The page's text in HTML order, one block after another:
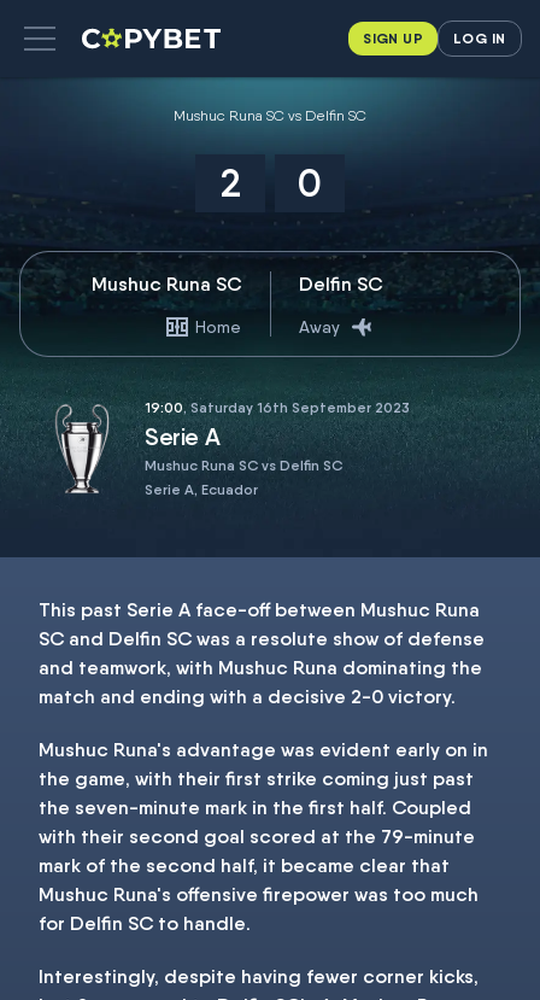
SIGN UP LOG IN
Mushuc Runa SC vs Delfin SC
2 0
Mushuc Runa SC
Home
Delfin SC
Away
19:00, Saturday 16th September 2023
Serie A
Mushuc Runa SC vs Delfin SC
Serie A, Ecuador
This past Serie A face-off between Mushuc Runa
SC and Delfin SC was a resolute show of defense
and teamwork, with Mushuc Runa dominating the
match and ending with a decisive 2-0 victory.
Mushuc Runa's advantage was evident early on in
the game, with their first strike coming just past
the seven-minute mark in the first half. Coupled
with their second goal scored at the 79-minute
mark of the second half, it became clear that
Mushuc Runa's offensive firepower was too much
for Delfin SC to handle.
Interestingly, despite having fewer corner kicks,